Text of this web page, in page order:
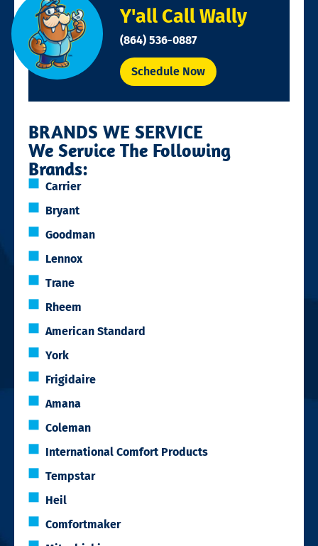
Y'all Call Wally
(864) 536-0887
Schedule Now
BRANDS WE SERVICE
We Service The Following
Brands:
Carrier
Bryant
Goodman
Lennox
Trane
Rheem
American Standard
York
Frigidaire
Amana
Coleman
International Comfort Products
Tempstar
Heil
Comfortmaker